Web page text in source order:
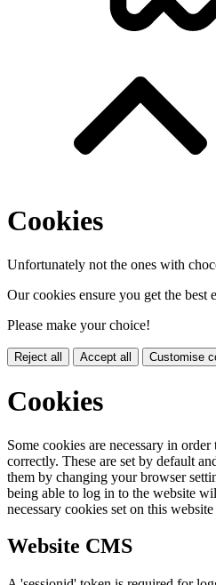
Cookies
Unfortunately not the ones with
Our cookies ensure you get the best
Please make your choice!
Reject all Accept all Customise
Cookies
Some cookies are necessary in
correctly. These are set by default
them by changing your browser
being able to log in to the website
necessary cookies set on this
Website CMS